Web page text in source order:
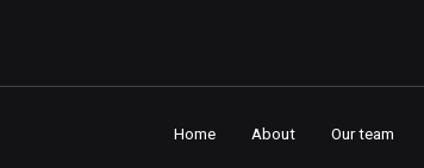
Home About Our team